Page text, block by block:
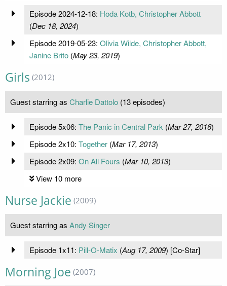
Episode 2024-12-18: Hoda Kotb, Christopher Abbott
(Dec 18, 2024)
Episode 2019-05-23: Olivia Wilde, Christopher Abbott,
Janine Brito(May 23, 2019)
Girls (2012)
Guest starring as Charlie Dattolo (13 episodes)
Episode 5x06: The Panic in Central Park (Mar 27, 2016)
Episode 2x10: Together(Mar 17, 2013)
Episode 2x09: On All Fours (Mar 10, 2013)
View 10 more
Nurse Jackie (2009)
Guest starring as Andy Singer
Episode 1x11: Pill-O-Matix (Aug 17, 2009) [Co-Star]
Morning Joe (2007)